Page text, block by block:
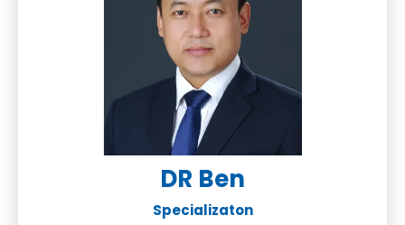
DR Ben
Specializaton